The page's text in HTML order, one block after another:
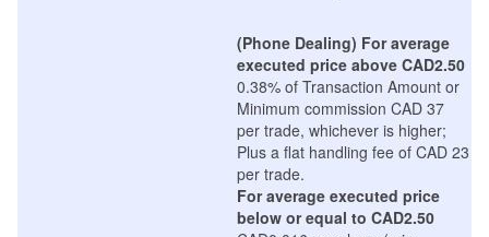
(Phone Dealing) For average
executed price above CAD2.50
0.38% of Transaction Amount or
Minimum commission CAD 37
per trade, whichever is higher;
Plus a flat handling fee of CAD 23
per trade.
For average executed price
below or equal to CAD2.50